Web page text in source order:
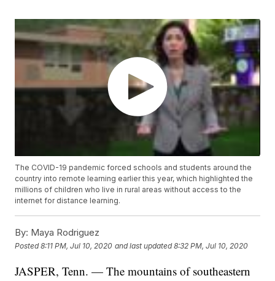
The COVID-19 pandemic forced schools and students around the
country into remote learning earlier this year, which highlighted the
millions of children who live in rural areas without access to the
internet for distance learning.
By: Maya Rodriguez
Posted8:11 PM, Jul 10, 2020 and last updated 8:32 PM, Jul 10, 2020
JASPER, Tenn. — The mountains of southeastern